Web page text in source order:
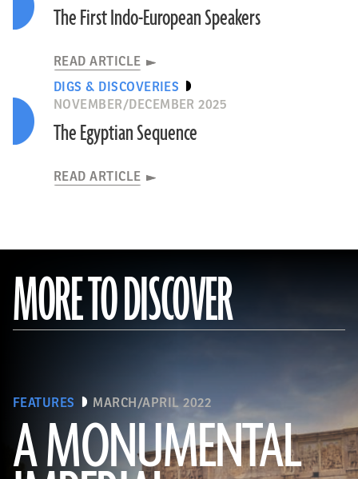
The First Indo-European Speakers
READ ARTICLE
DIGS & DISCOVERIES
NOVEMBER/DECEMBER 2025
The Egyptian Sequence
READ ARTICLE
MORE TO DISCOVER
FEATURES MARCH/APRIL 2022
A MONUMENTAL